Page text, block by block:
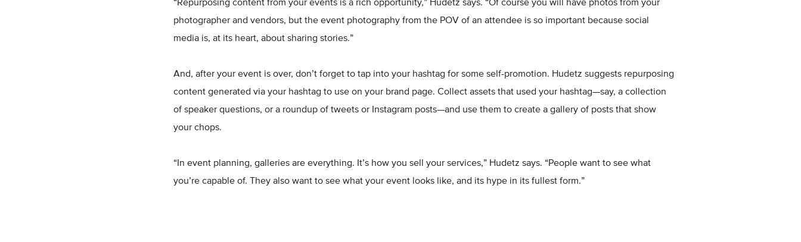
photographer and vendors, but the event photography from the POV of an attendee is so important because social
media is, at its heart, about sharing stories.”
And, after your event is over, don’t forget to tap into your hashtag for some self-promotion. Hudetz suggests repurposing
content generated via your hashtag to use on your brand page. Collect assets that used your hashtag—say, a collection
of speaker questions, or a roundup of tweets or Instagram posts—and use them to create a gallery of posts that show
your chops.
“In event planning, galleries are everything. It’s how you sell your services,” Hudetz says. “People want to see what
you’re capable of. They also want to see what your event looks like, and its hype in its fullest form.”